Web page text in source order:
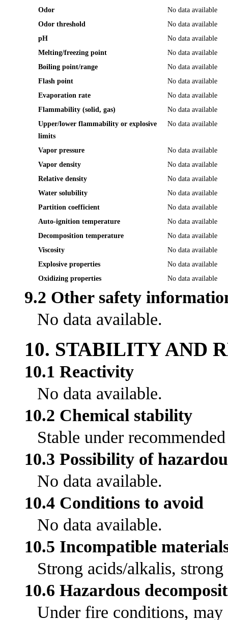
Odor
No data available
Odor threshold
No data available
pH
No data available
Melting/freezing point
No data available
Boiling point/range
No data available
Flash point
No data available
Evaporation rate
No data available
Flammability (solid, gas)
No data available
Upper/lower flammability or explosive
limits
No data available
Vapor pressure
No data available
Vapor density
No data available
Relative density
No data available
Water solubility
No data available
Partition coefficient
No data available
Auto-ignition temperature
No data available
Decomposition temperature
No data available
Viscosity
No data available
Explosive properties
No data available
Oxidizing properties
No data available
9.2 Other safety
No data available.
10. STABILITY AND
10.1 Reactivity
No data available.
10.2 Chemical stability
Stable under
10.3 Possibility of
No data available.
10.4 Conditions to avoid
No data available.
10.5 Incompatible
Strong acids/alkalis,
10.6 Hazardous
Under fire conditions, may